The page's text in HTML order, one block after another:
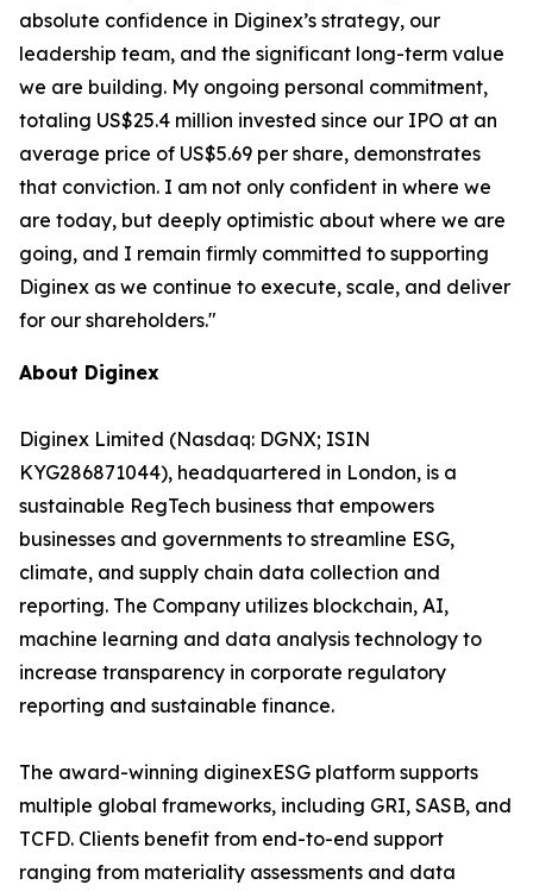
absolute confidence in Diginex’s strategy, our
leadership team, and the significant long-term value
we are building. My ongoing personal commitment,
totaling US$25.4 million invested since our IPO at an
average price of US$5.69 per share, demonstrates
that conviction. I am not only confident in where we
are today, but deeply optimistic about where we are
going, and I remain firmly committed to supporting
Diginex as we continue to execute, scale, and deliver
for our shareholders."
About Diginex
Diginex Limited (Nasdaq: DGNX; ISIN
KYG286871044), headquartered in London, is a
sustainable RegTech business that empowers
businesses and governments to streamline ESG,
climate, and supply chain data collection and
reporting. The Company utilizes blockchain, AI,
machine learning and data analysis technology to
increase transparency in corporate regulatory
reporting and sustainable finance.
The award-winning diginexESG platform supports
multiple global frameworks, including GRI, SASB, and
TCFD. Clients benefit from end-to-end support
ranging from materiality assessments and data